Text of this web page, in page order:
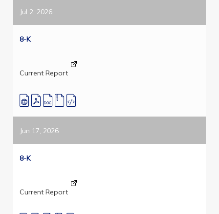
Jul 2, 2026
8-K
Current Report
Jun 17, 2026
8-K
Current Report